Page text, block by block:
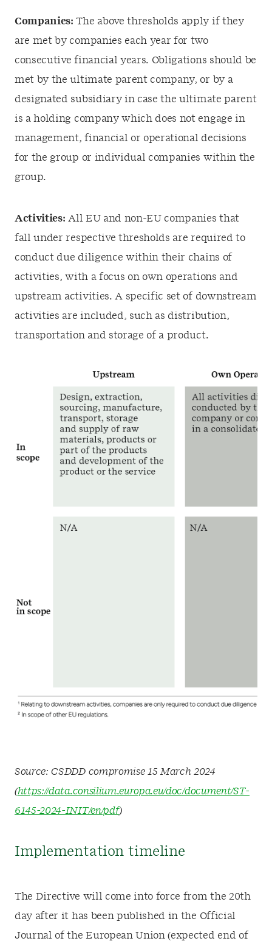
Companies: The above thresholds apply if they
are met by companies each year for two
consecutive financial years. Obligations should be
met by the ultimate parent company, or by a
designated subsidiary in case the ultimate parent
is a holding company which does not engage in
management, financial or operational decisions
for the group or individual companies within the
group.
Activities: All EU and non-EU companies that
fall under respective thresholds are required to
conduct due diligence within their chains of
activities, with a focus on own operations and
upstream activities. A specific set of downstream
activities are included, such as distribution,
transportation and storage of a product.
Source: CSDDD compromise 15 March 2024
(https://data.consilium.europa.eu/doc/document/ST-
6145-2024-INIT/en/pdf)
Implementation timeline
The Directive will come into force from the 20th
day after it has been published in the Official
Journal of the European Union (expected end of